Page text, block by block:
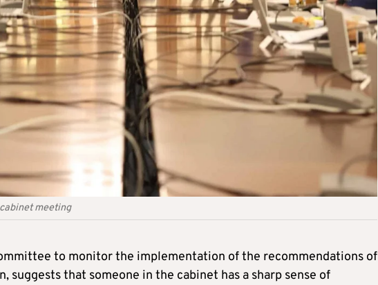
meeting
to monitor the implementation of the recommendations of
that someone in the cabinet has a sharp sense of